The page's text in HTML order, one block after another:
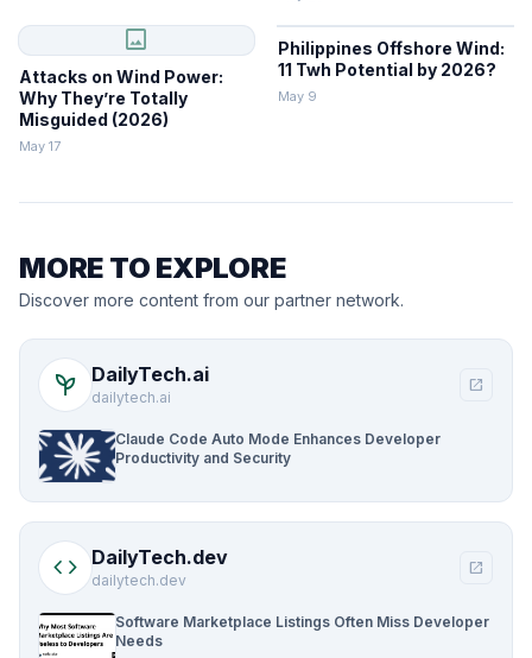
image
Attacks on Wind Power:
Why They’re Totally
Misguided (2026)
May 17
Philippines Offshore Wind:
11 Twh Potential by 2026?
May 9
MORE TO EXPLORE
Discover more content from our partner network.
psychiatry DailyTech.ai
dailytech.ai
open_in_new
Claude Code Auto Mode Enhances Developer
Productivity and Security
code DailyTech.dev
dailytech.dev
open_in_new
Software Marketplace Listings Often Miss Developer
Needs